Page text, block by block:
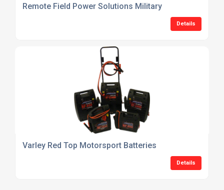
Remote Field Power Solutions Military
Details
Varley Red Top Motorsport Batteries
Details